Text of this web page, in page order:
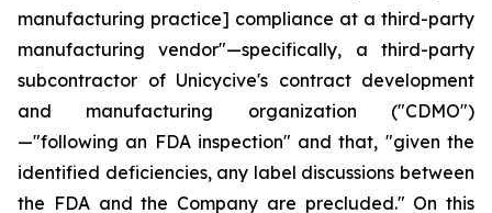
manufacturing practice] compliance at a third-party
manufacturing vendor"—specifically, a third-party
subcontractor of Unicycive's contract development
and manufacturing organization ("CDMO")
—"following an FDA inspection" and that, "given the
identified deficiencies, any label discussions between
the FDA and the Company are precluded." On this